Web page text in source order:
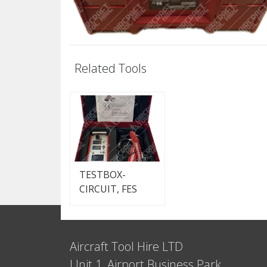
Related Tools
TESTBOX-
CIRCUIT, FES
Aircraft Tool Hire LTD